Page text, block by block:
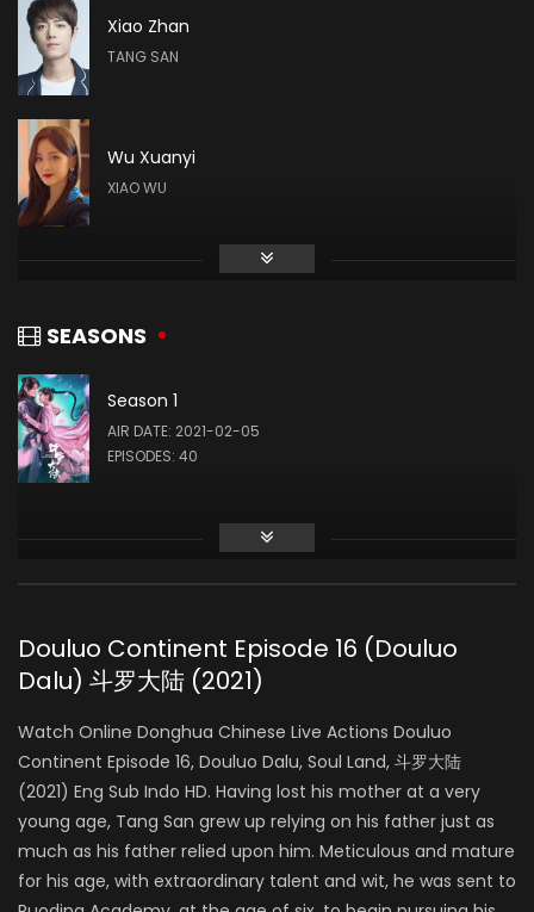
Xiao Zhan
TANG SAN
Wu Xuanyi
XIAO WU
Liu Meitong
ZHU ZHUQING
Ao Ziyi
Ding Xiaoying
DING RONGRONG
SEASONS
Season 1
AIR DATE: 2021-02-05
EPISODES: 40
Douluo Continent Episode 16 (Douluo
Dalu) 斗罗大陆 (2021)
Watch Online Donghua Chinese Live Actions Douluo
Continent Episode 16, Douluo Dalu, Soul Land, 斗罗大陆
(2021) Eng Sub Indo HD. Having lost his mother at a very
young age, Tang San grew up relying on his father just as
much as his father relied upon him. Meticulous and mature
for his age, with extraordinary talent and wit, he was sent to